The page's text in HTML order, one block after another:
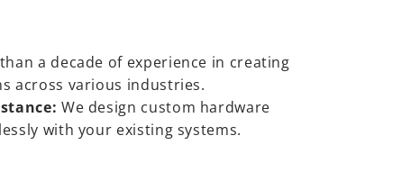
a decade of experience in creating
across various industries.
We design custom hardware
with your existing systems.